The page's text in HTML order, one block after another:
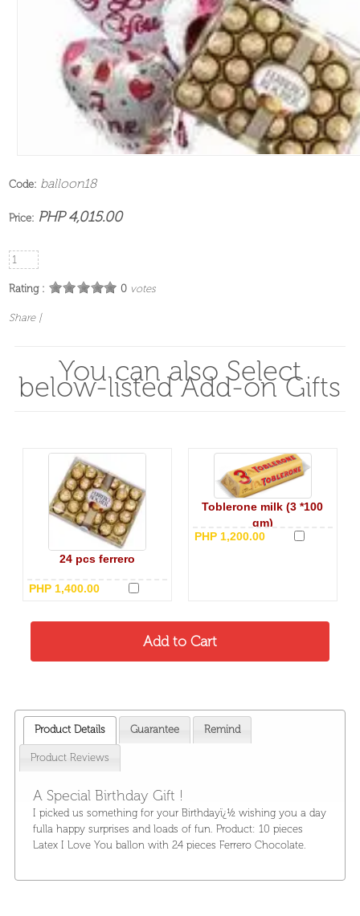
Code: balloon18
Price: PHP 4,015.00
Rating : 0votes
Share |
You can also Select
below-listed Add-on Gifts
24 pcs ferrero
PHP 1,400.00
Toblerone milk (3 *100
gm)
PHP 1,200.00
Product Details Guarantee Remind
Product Reviews
A Special Birthday Gift !
I picked us something for your Birthdayï¿½ wishing you a day
fulla happy surprises and loads of fun. Product: 10 pieces
Latex I Love You ballon with 24 pieces Ferrero Chocolate.